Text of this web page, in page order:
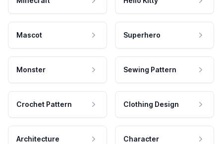
Mascot Superhero
Monster Sewing Pattern
Crochet Pattern Clothing Design
Architecture Character